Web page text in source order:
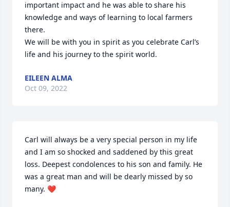
important impact and he was able to share his
knowledge and ways of learning to local farmers
there.
We will be with you in spirit as you celebrate Carl’s
life and his journey to the spirit world.
EILEEN ALMA
Oct 09, 2022
Carl will always be a very special person in my life
and I am so shocked and saddened by this great
loss. Deepest condolences to his son and family. He
was a great man and will be dearly missed by so
many. ❤️